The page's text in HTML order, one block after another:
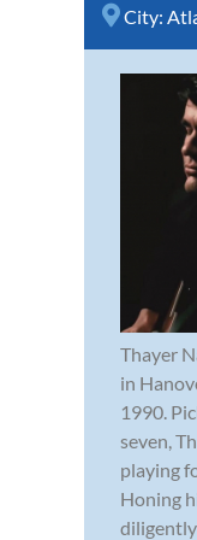
City:
Thayer
in
1990.
seven,
playing
Honing